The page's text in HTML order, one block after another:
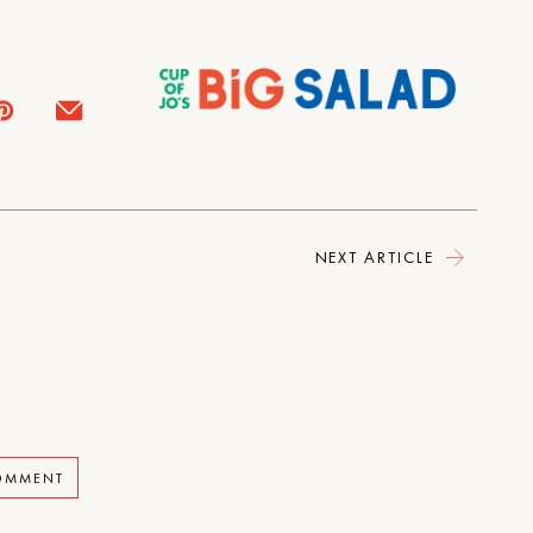
NEXT ARTICLE